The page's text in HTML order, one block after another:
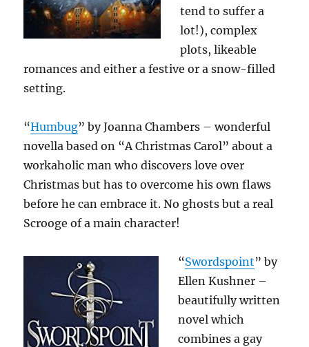
tend to suffer a
lot!), complex
plots, likeable
romances and either a festive or a snow-filled
setting.
“Humbug” by Joanna Chambers – wonderful
novella based on “A Christmas Carol” about a
workaholic man who discovers love over
Christmas but has to overcome his own flaws
before he can embrace it. No ghosts but a real
Scrooge of a main character!
“Swordspoint” by
Ellen Kushner –
beautifully written
novel which
combines a gay